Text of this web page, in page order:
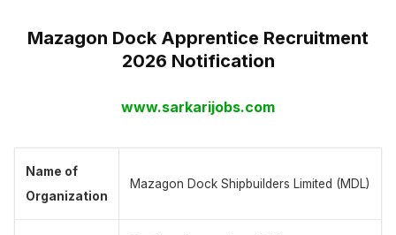
Mazagon Dock Apprentice Recruitment
2026 Notification
www.sarkarijobs.com
Name of
Organization
Mazagon Dock Shipbuilders Limited (MDL)